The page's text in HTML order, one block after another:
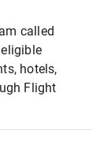
called
hotels,
Flight